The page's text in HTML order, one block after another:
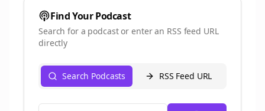
Find Your Podcast
Search for a podcast or enter an RSS feed URL
directly
Search Podcasts RSS Feed URL